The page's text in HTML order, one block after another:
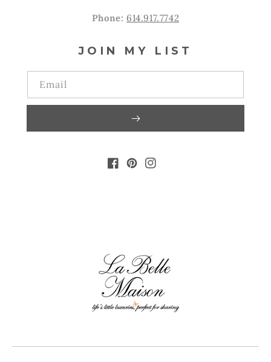
Phone: 614.917.7742
JOIN MY LIST
Email
FACEBOOK
PINTEREST
INSTAGRAM